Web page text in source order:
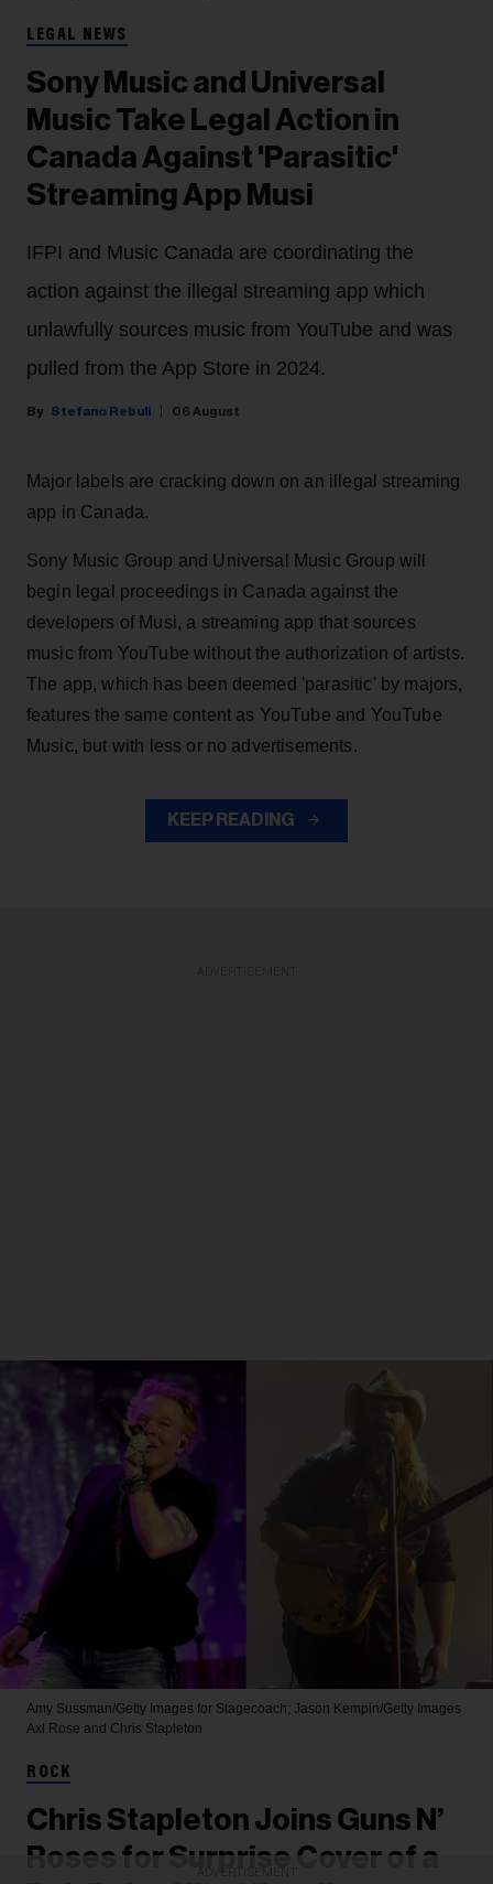
LEGAL NEWS
Sony Music and Universal
Music Take Legal Action in
Canada Against 'Parasitic'
Streaming App Musi
IFPI and Music Canada are coordinating the
action against the illegal streaming app which
unlawfully sources music from YouTube and was
pulled from the App Store in 2024.
Stefano Rebuli 06 August
Major labels are cracking down on an illegal streaming
app in Canada.
Sony Music Group and Universal Music Group will
begin legal proceedings in Canada against the
developers of Musi, a streaming app that sources
music from YouTube without the authorization of artists.
The app, which has been deemed 'parasitic' by majors,
features the same content as YouTube and YouTube
Music, but with less or no advertisements.
KEEP READING
Amy Sussman/Getty Images for Stagecoach; Jason Kempin/Getty Images
Axl Rose and Chris Stapleton
ROCK
Chris Stapleton Joins Guns N’
Roses for Surprise Cover of a